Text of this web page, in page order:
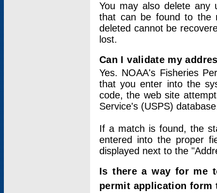
You may also delete any
that can be found to the
deleted cannot be
lost.
Can I validate my
Yes. NOAA's Fisheries
that you enter into the
code, the web site
Service's (USPS)
If a match is found, the
entered into the proper
displayed next to the
Is there a way for me
permit application form